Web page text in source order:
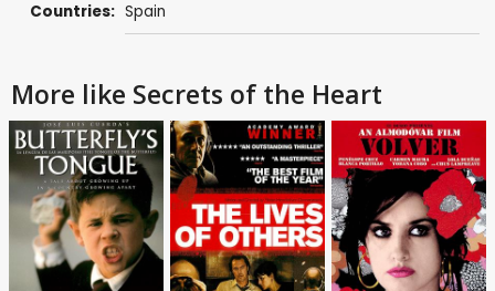
Countries: Spain
More like Secrets of the Heart